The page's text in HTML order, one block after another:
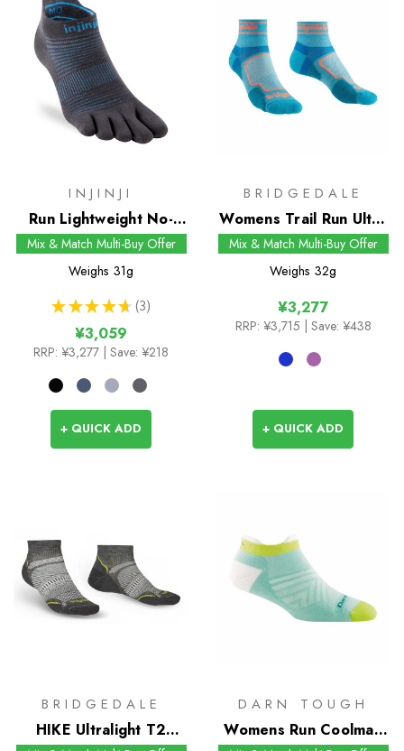
INJINJI
Run Lightweight No-
Show Socks
Mix & Match Multi-Buy Offer
Weighs 31g
★ ★ ★ ★ ★ 3
3
¥3,059
RRP: ¥3,277 | Save: ¥218
+ QUICK ADD
BRIDGEDALE
Womens Trail Run Ultra
Light T2 Coolmax Sport
Low Socks
Mix & Match Multi-Buy Offer
Weighs 32g
¥3,277
RRP: ¥3,715 | Save: ¥438
+ QUICK ADD
BRIDGEDALE
HIKE Ultralight T2
DARN TOUGH
Womens Run Coolmax